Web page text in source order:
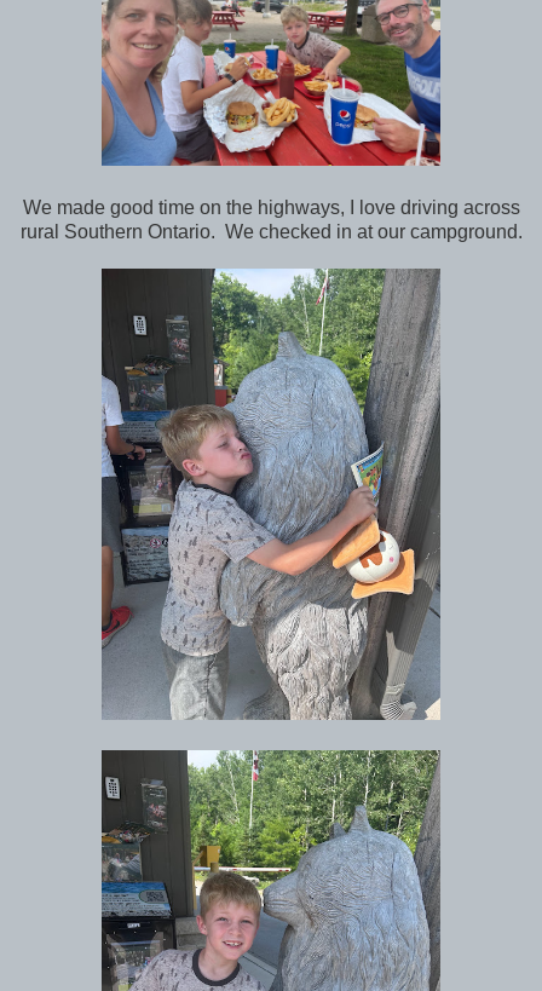
We made good time on the highways, I love driving across
rural Southern Ontario. We checked in at our campground.